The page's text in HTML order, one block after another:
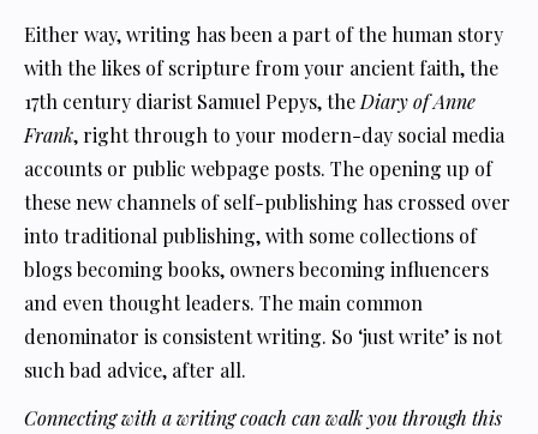
Either way, writing has been a part of the human story
with the likes of scripture from your ancient faith, the
17th century diarist Samuel Pepys, the Diary of Anne
Frank, right through to your modern-day social media
accounts or public webpage posts. The opening up of
these new channels of self-publishing has crossed over
into traditional publishing, with some collections of
blogs becoming books, owners becoming influencers
and even thought leaders. The main common
denominator is consistent writing. So ‘just write’ is not
such bad advice, after all.
Connecting with a writing coach can walk you through this